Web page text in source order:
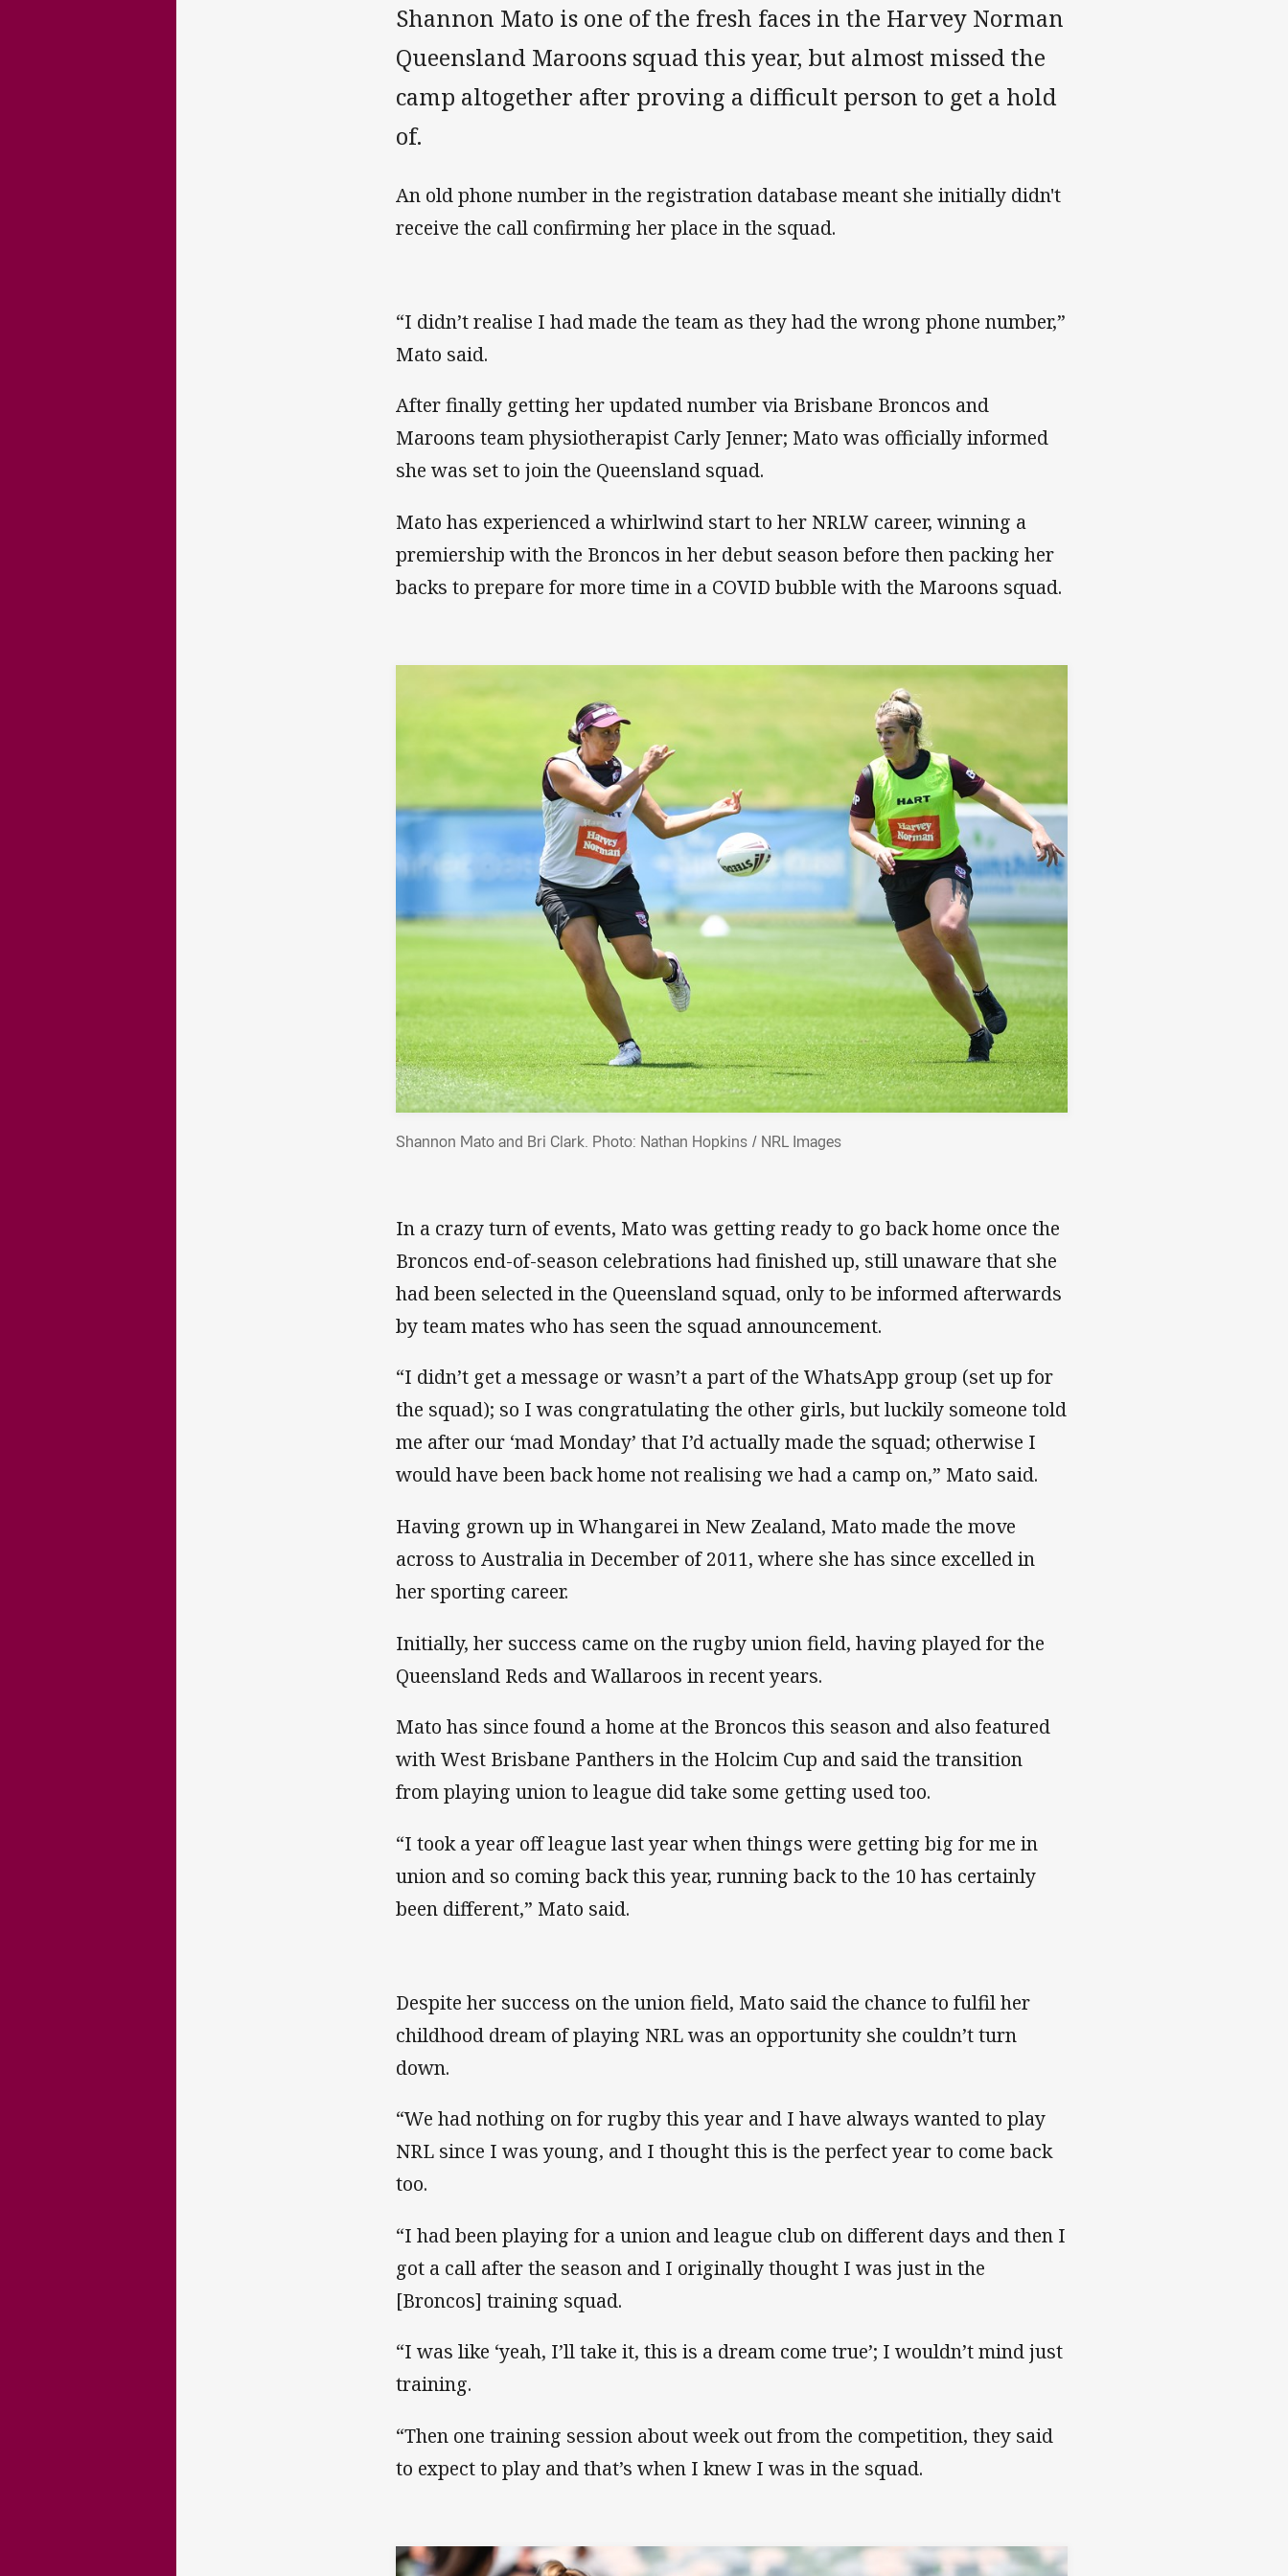
Shannon Mato is one of the fresh faces in the Harvey Norman
Queensland Maroons squad this year, but almost missed the
camp altogether after proving a difficult person to get a hold
of.
An old phone number in the registration database meant she initially didn't
receive the call confirming her place in the squad.
“I didn’t realise I had made the team as they had the wrong phone number,”
Mato said.
After finally getting her updated number via Brisbane Broncos and
Maroons team physiotherapist Carly Jenner; Mato was officially informed
she was set to join the Queensland squad.
Mato has experienced a whirlwind start to her NRLW career, winning a
premiership with the Broncos in her debut season before then packing her
backs to prepare for more time in a COVID bubble with the Maroons squad.
Shannon Mato and Bri Clark. Photo: Nathan Hopkins / NRL Images
In a crazy turn of events, Mato was getting ready to go back home once the
Broncos end-of-season celebrations had finished up, still unaware that she
had been selected in the Queensland squad, only to be informed afterwards
by team mates who has seen the squad announcement.
“I didn’t get a message or wasn’t a part of the WhatsApp group (set up for
the squad); so I was congratulating the other girls, but luckily someone told
me after our ‘mad Monday’ that I’d actually made the squad; otherwise I
would have been back home not realising we had a camp on,” Mato said.
Having grown up in Whangarei in New Zealand, Mato made the move
across to Australia in December of 2011, where she has since excelled in
her sporting career.
Initially, her success came on the rugby union field, having played for the
Queensland Reds and Wallaroos in recent years.
Mato has since found a home at the Broncos this season and also featured
with West Brisbane Panthers in the Holcim Cup and said the transition
from playing union to league did take some getting used too.
“I took a year off league last year when things were getting big for me in
union and so coming back this year, running back to the 10 has certainly
been different,” Mato said.
Despite her success on the union field, Mato said the chance to fulfil her
childhood dream of playing NRL was an opportunity she couldn’t turn
down.
“We had nothing on for rugby this year and I have always wanted to play
NRL since I was young, and I thought this is the perfect year to come back
too.
“I had been playing for a union and league club on different days and then I
got a call after the season and I originally thought I was just in the
[Broncos] training squad.
“I was like ‘yeah, I’ll take it, this is a dream come true’; I wouldn’t mind just
training.
“Then one training session about week out from the competition, they said
to expect to play and that’s when I knew I was in the squad.